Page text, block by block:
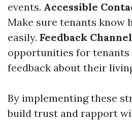
events. Accessible
Make sure tenants know
easily. Feedback
opportunities for tenants
feedback about their
By implementing these
build trust and rapport